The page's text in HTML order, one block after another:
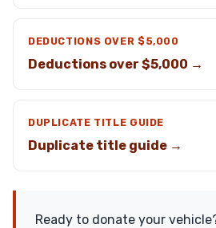
DEDUCTIONS OVER $5,000
Deductions over $5,000 →
DUPLICATE TITLE GUIDE
Duplicate title guide →
Ready to donate your